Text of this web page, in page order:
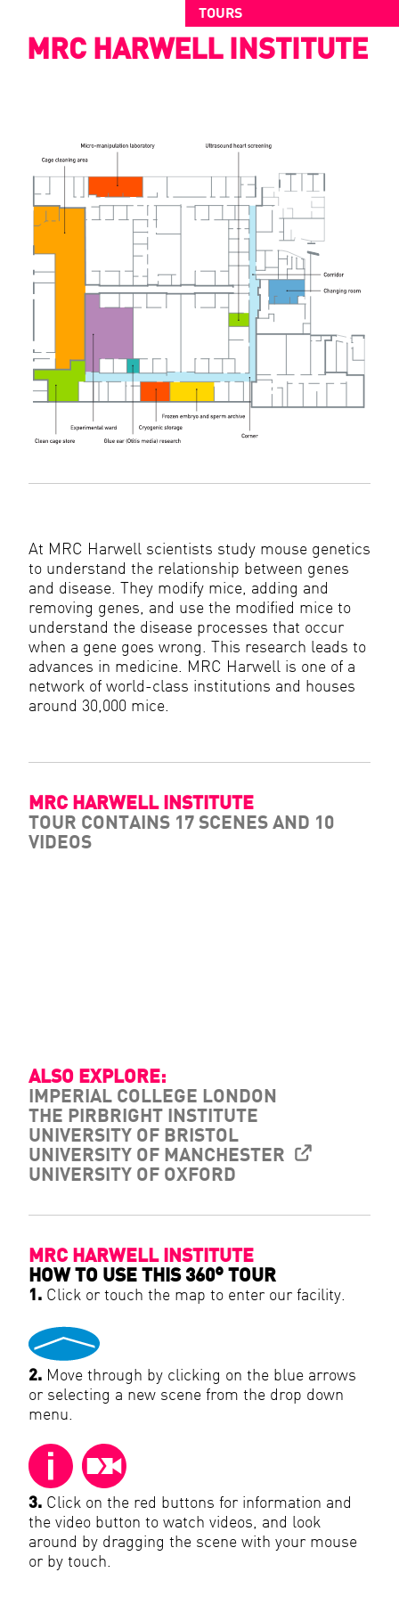
MRC HARWELL INSTITUTE
TOURS
At MRC Harwell scientists study mouse genetics
to understand the relationship between genes
and disease. They modify mice, adding and
removing genes, and use the modified mice to
understand the disease processes that occur
when a gene goes wrong. This research leads to
advances in medicine. MRC Harwell is one of a
network of world-class institutions and houses
around 30,000 mice.
MRC HARWELL INSTITUTE
TOUR CONTAINS 17 SCENES AND 10
VIDEOS
ALSO EXPLORE:
IMPERIAL COLLEGE LONDON
THE PIRBRIGHT INSTITUTE
UNIVERSITY OF BRISTOL
UNIVERSITY OF MANCHESTER
UNIVERSITY OF OXFORD
MRC HARWELL INSTITUTE
HOW TO USE THIS 360° TOUR
1. Click or touch the map to enter our facility.
2. Move through by clicking on the blue arrows
or selecting a new scene from the drop down
menu.
3. Click on the red buttons for information and
the video button to watch videos, and look
around by dragging the scene with your mouse
or by touch.